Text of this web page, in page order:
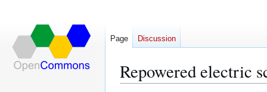
Repowered electric
Page Discussion